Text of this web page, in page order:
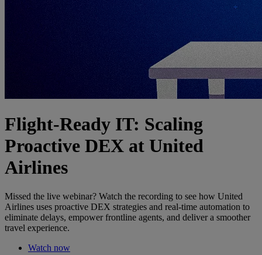
Flight-Ready IT: Scaling
Proactive DEX at United
Airlines
Missed the live webinar? Watch the recording to see how United
Airlines uses proactive DEX strategies and real-time automation to
eliminate delays, empower frontline agents, and deliver a smoother
travel experience.
Watch now